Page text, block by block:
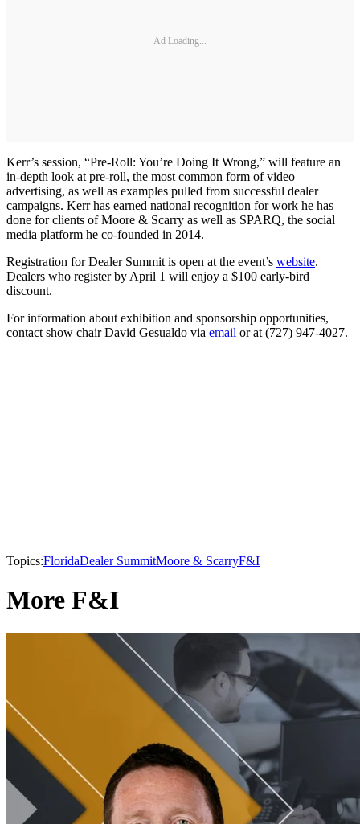
Ad Loading...
Kerr’s session, “Pre-Roll: You’re Doing It Wrong,” will feature an
in-depth look at pre-roll, the most common form of video
advertising, as well as examples pulled from successful dealer
campaigns. Kerr has earned national recognition for work he has
done for clients of Moore & Scarry as well as SPARQ, the social
media platform he co-founded in 2014.
Registration for Dealer Summit is open at the event’s website.
Dealers who register by April 1 will enjoy a $100 early-bird
discount.
For information about exhibition and sponsorship opportunities,
contact show chair David Gesualdo via email or at (727) 947-4027.
Topics:FloridaDealer SummitMoore & ScarryF&I
More F&I